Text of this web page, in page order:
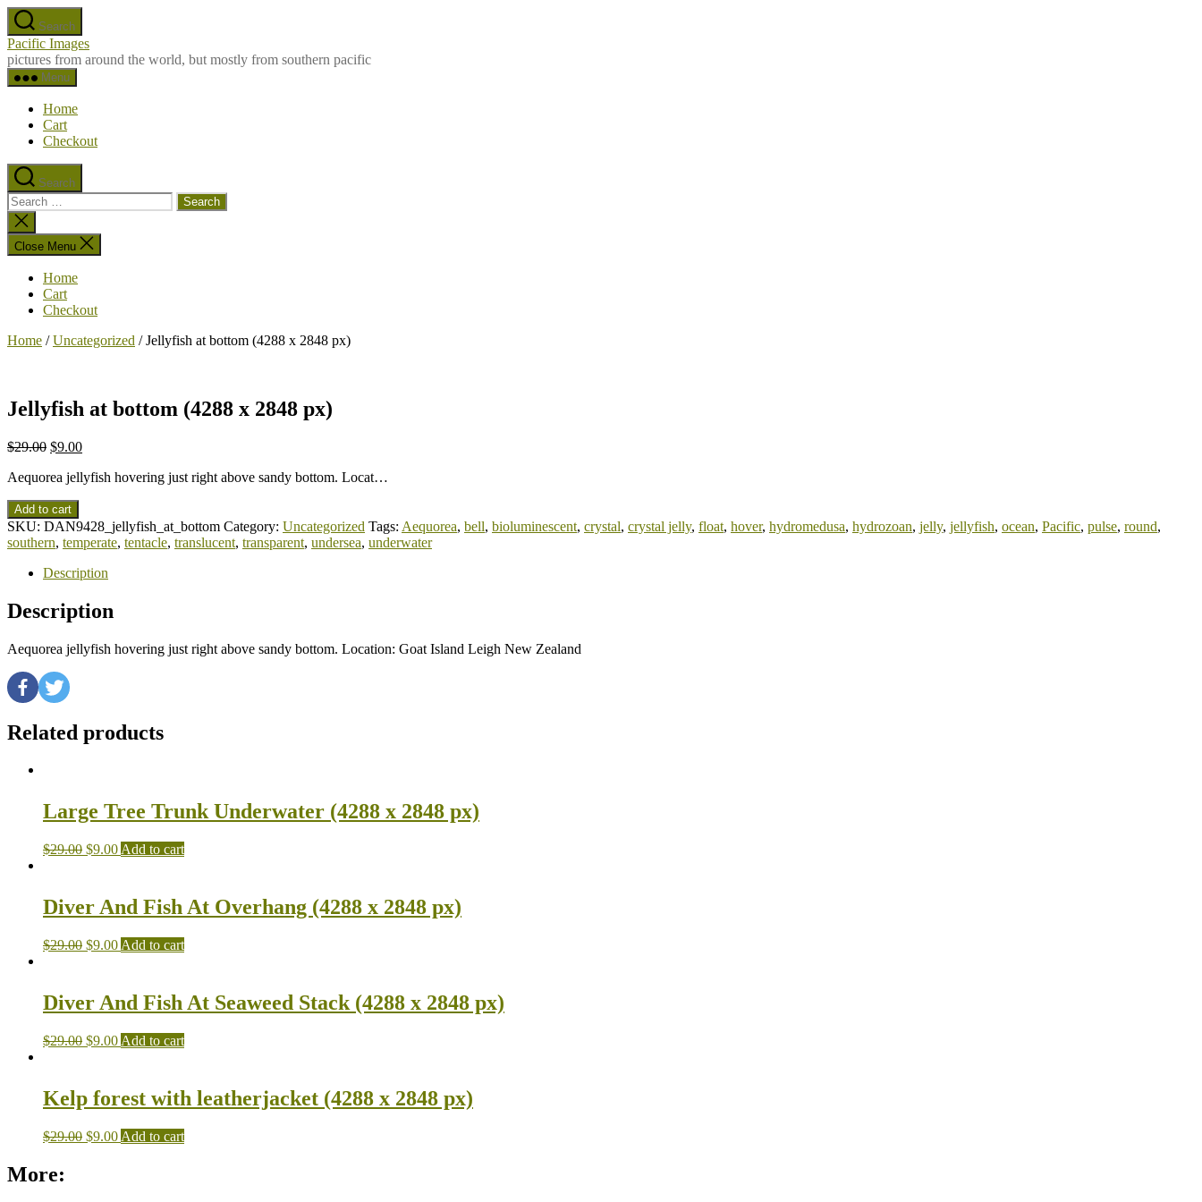
Skip
to
the
content
Search
Pacific Images
pictures from around the world, but mostly from southern pacific
Menu
Home
Cart
Checkout
Search
Search
for:
Close
search
Close Menu
Home
Cart
Checkout
Home /Uncategorized / Jellyfish at bottom (4288 x 2848 px)
Jellyfish at bottom (4288 x 2848 px)
$29.00 $9.00
Aequorea jellyfish hovering just right above sandy bottom. Locat…
Add to cart
SKU: DAN9428_jellyfish_at_bottom Category: Uncategorized Tags: Aequorea, bell, bioluminescent, crystal, crystal jelly, float, hover, hydromedusa, hydrozoan, jelly, jellyfish, ocean, Pacific, pulse, round,
southern, temperate, tentacle, translucent, transparent, undersea, underwater
Description
Description
Aequorea jellyfish hovering just right above sandy bottom. Location: Goat Island Leigh New Zealand
Related products
Large Tree Trunk Underwater (4288 x 2848 px)
$29.00 $9.00 Add to cart
Diver And Fish At Overhang (4288 x 2848 px)
$29.00 $9.00 Add to cart
Diver And Fish At Seaweed Stack (4288 x 2848 px)
$29.00 $9.00 Add to cart
Kelp forest with leatherjacket (4288 x 2848 px)
$29.00 $9.00 Add to cart
More: